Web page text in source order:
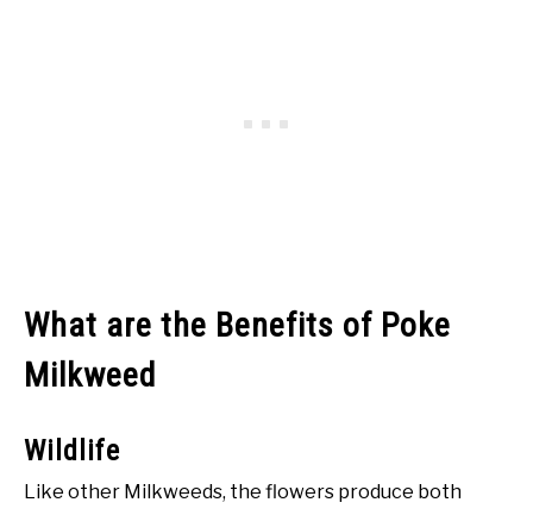
What are the Benefits of Poke
Milkweed
Wildlife
Like other Milkweeds, the flowers produce both